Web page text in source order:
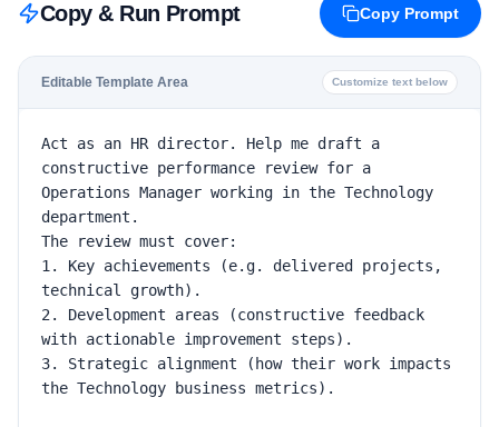
Copy & Run Prompt Copy Prompt
Editable Template Area Customize text below